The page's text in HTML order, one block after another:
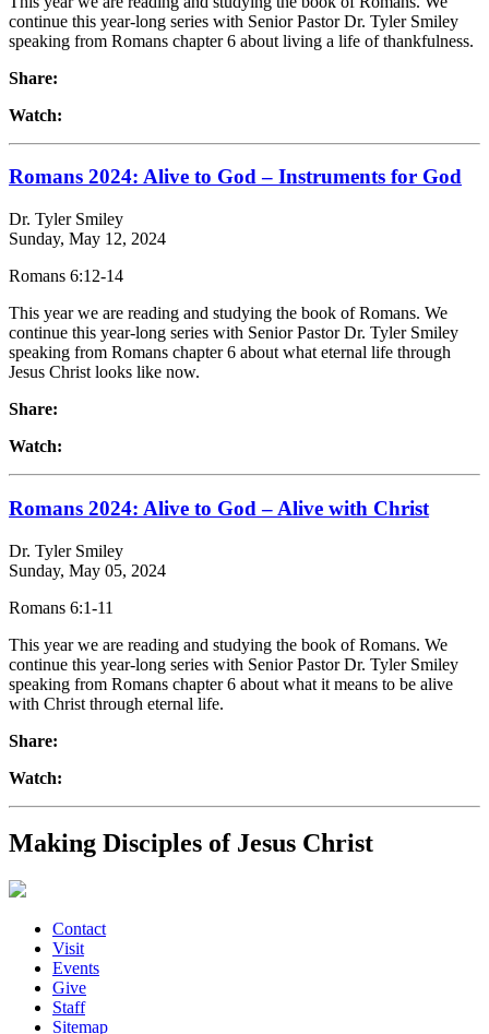
continue this year-long series with Senior Pastor Dr. Tyler Smiley
speaking from Romans chapter 6 about living a life of thankfulness.
Share:
Watch:
Romans 2024: Alive to God – Instruments for God
Dr. Tyler Smiley
Sunday, May 12, 2024
Romans 6:12-14
This year we are reading and studying the book of Romans. We
continue this year-long series with Senior Pastor Dr. Tyler Smiley
speaking from Romans chapter 6 about what eternal life through
Jesus Christ looks like now.
Share:
Watch:
Romans 2024: Alive to God – Alive with Christ
Dr. Tyler Smiley
Sunday, May 05, 2024
Romans 6:1-11
This year we are reading and studying the book of Romans. We
continue this year-long series with Senior Pastor Dr. Tyler Smiley
speaking from Romans chapter 6 about what it means to be alive
with Christ through eternal life.
Share:
Watch:
Making Disciples of Jesus Christ
Contact
Visit
Events
Give
Staff
Sitemap